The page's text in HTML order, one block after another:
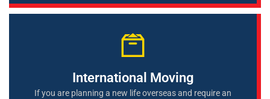
International Moving
If you are planning a new life overseas and require an